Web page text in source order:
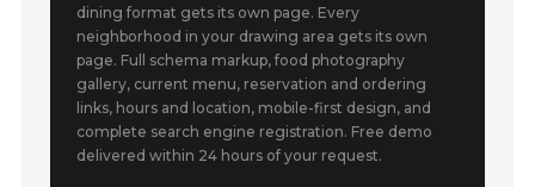
dining format gets its own page. Every
neighborhood in your drawing area gets its own
page. Full schema markup, food photography
gallery, current menu, reservation and ordering
links, hours and location, mobile-first design, and
complete search engine registration. Free demo
delivered within 24 hours of your request.